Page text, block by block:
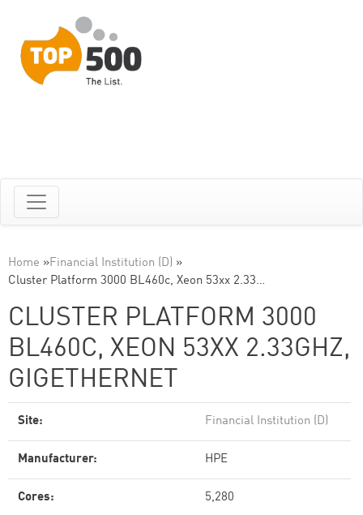
Home »Financial Institution (D) »
Cluster Platform 3000 BL460c, Xeon 53xx 2.33…
CLUSTER PLATFORM 3000
BL460C, XEON 53XX 2.33GHZ,
GIGETHERNET
Site: Financial Institution (D)
Manufacturer: HPE
Cores: 5,280